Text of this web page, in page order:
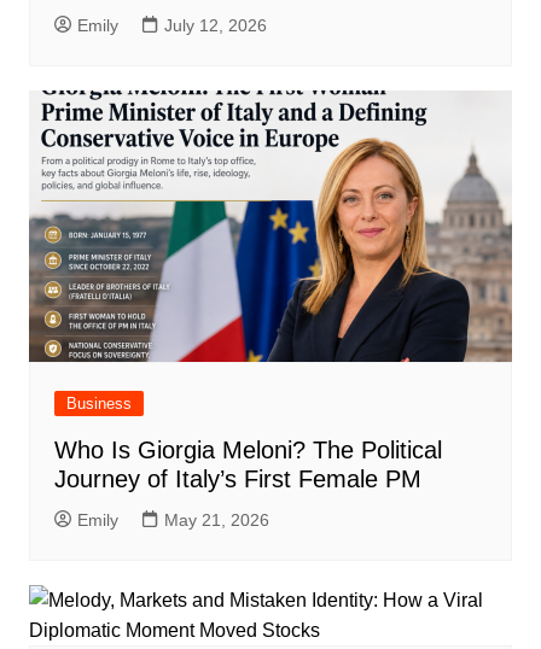
Emily July 12, 2026
Business
Who Is Giorgia Meloni? The Political
Journey of Italy’s First Female PM
Emily May 21, 2026